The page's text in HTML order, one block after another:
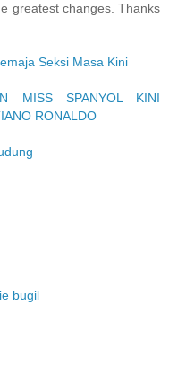
greatest changes. Thanks
Seksi Masa Kini
MISS SPANYOL KINI
RONALDO
bugil